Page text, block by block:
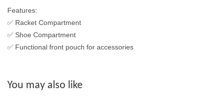
Features:
✅ Racket Compartment
✅ Shoe Compartment
✅ Functional front pouch for accessories
You may also like